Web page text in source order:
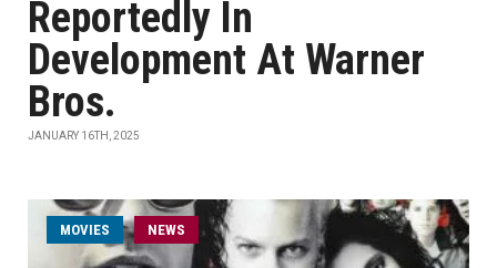
Reportedly In
Development At Warner
Bros.
JANUARY 16TH, 2025
MOVIES NEWS